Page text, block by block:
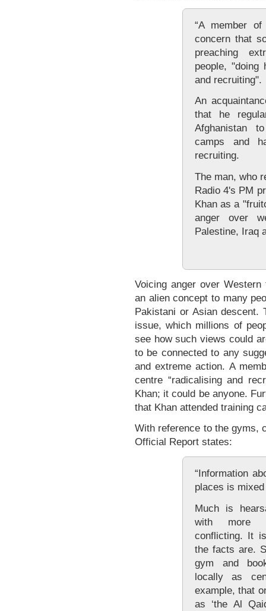
“A member
concern that
preaching
people, "doing
and recruiting".
An
that he
Afghanistan
camps and
recruiting.
The man, who
Radio 4's PM
Khan as a
anger over
Palestine, Iraq
Voicing anger over
an alien concept to many
Pakistani or Asian
issue, which millions of
see how such views could
to be connected to any
and extreme action. A
centre “radicalising and
Khan; it could be anyone.
that Khan attended training
With reference to the gyms,
Official Report states:
“Information
places is
Much is
with more
conflicting. It
the facts are.
gym and
locally as
example, that
as ‘the Al